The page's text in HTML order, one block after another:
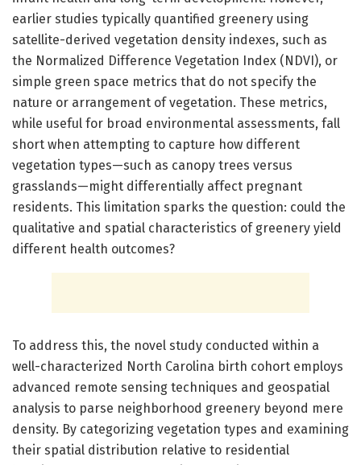
earlier studies typically quantified greenery using
satellite-derived vegetation density indexes, such as
the Normalized Difference Vegetation Index (NDVI), or
simple green space metrics that do not specify the
nature or arrangement of vegetation. These metrics,
while useful for broad environmental assessments, fall
short when attempting to capture how different
vegetation types—such as canopy trees versus
grasslands—might differentially affect pregnant
residents. This limitation sparks the question: could the
qualitative and spatial characteristics of greenery yield
different health outcomes?
To address this, the novel study conducted within a
well-characterized North Carolina birth cohort employs
advanced remote sensing techniques and geospatial
analysis to parse neighborhood greenery beyond mere
density. By categorizing vegetation types and examining
their spatial distribution relative to residential